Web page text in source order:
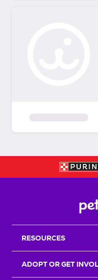
RESOURCES
ADOPT OR GET